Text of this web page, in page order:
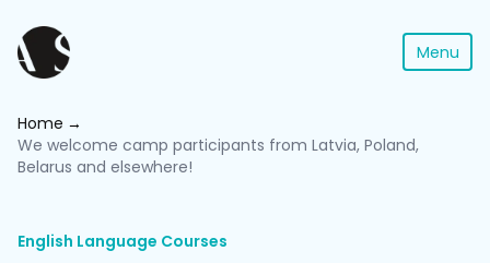
Menu
Home
We welcome camp participants from Latvia, Poland,
Belarus and elsewhere!
English Language Courses